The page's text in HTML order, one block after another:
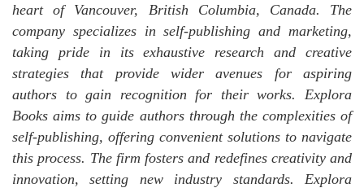
heart of Vancouver, British Columbia, Canada. The
company specializes in self-publishing and marketing,
taking pride in its exhaustive research and creative
strategies that provide wider avenues for aspiring
authors to gain recognition for their works. Explora
Books aims to guide authors through the complexities of
self-publishing, offering convenient solutions to navigate
this process. The firm fosters and redefines creativity and
innovation, setting new industry standards. Explora